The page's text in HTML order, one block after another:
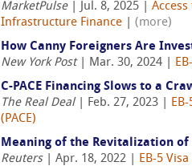
MarketPulse| Jul. 8, 2025 |
Infrastructure Finance
(more)
How Canny Foreigners Are
New York Post| Mar. 30, 2024 |
C-PACE Financing Slows to a
The Real Deal| Feb. 27, 2023 |
(PACE)
Meaning of the Revitalization of
Reuters| Apr. 18, 2022 | EB-5 Visa